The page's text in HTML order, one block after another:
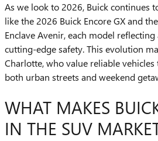
As we look to 2026, Buick continues
like the 2026 Buick Encore GX and
Enclave Avenir, each model
cutting-edge safety. This evolution
Charlotte, who value reliable
both urban streets and weekend
WHAT MAKES
IN THE SUV